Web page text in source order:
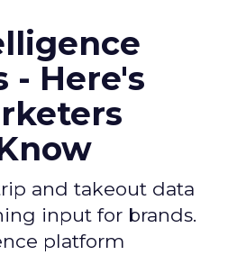
- Here's
and takeout data
input for brands.
platform